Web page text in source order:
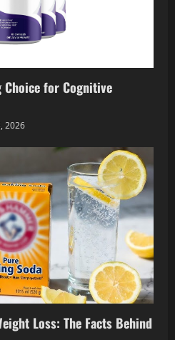
Choice for Cognitive
2026
Loss: The Facts Behind